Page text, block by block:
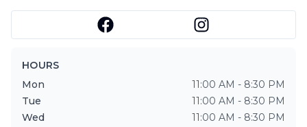
HOURS
Mon
11:00 AM - 8:30 PM
Tue
11:00 AM - 8:30 PM
Wed
11:00 AM - 8:30 PM